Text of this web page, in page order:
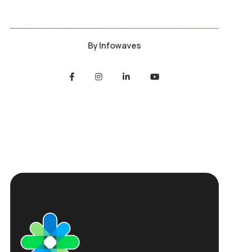
ByInfowaves